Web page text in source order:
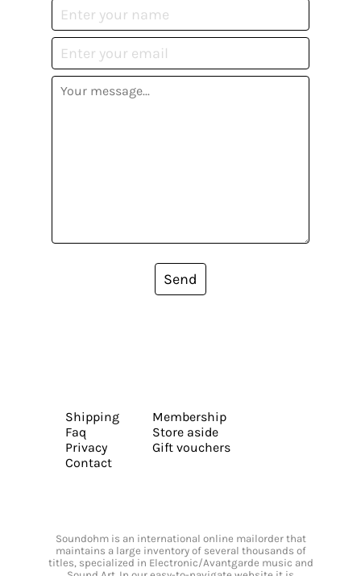
Send
Shipping
Faq
Privacy
Contact
Membership
Store aside
Gift vouchers
Soundohm is an international online mailorder that
maintains a large inventory of several thousands of
titles, specialized in Electronic/Avantgarde music and